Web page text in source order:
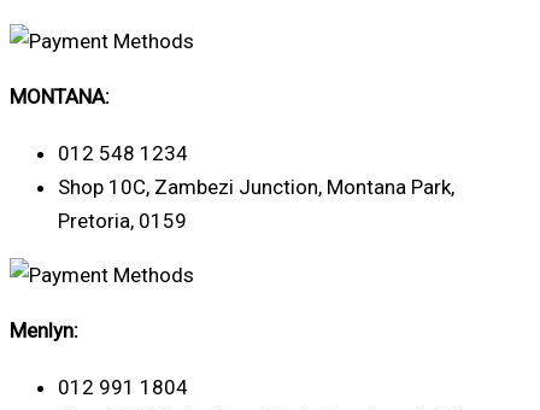
MONTANA:
012 548 1234
Shop 10C, Zambezi Junction, Montana Park,
Pretoria, 0159
Menlyn:
012 991 1804